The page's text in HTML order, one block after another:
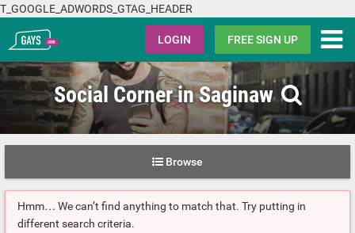
T_GOOGLE_ADWORDS_GTAG_HEADER
Gays.com LOGIN FREE SIGN UP
Social Corner in Saginaw
Browse
Hmm… We can’t find anything to match that. Try putting in
different search criteria.